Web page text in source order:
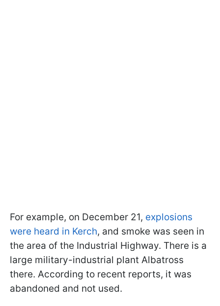
For example, on December 21, explosions
were heard in Kerch, and smoke was seen in
the area of the Industrial Highway. There is a
large military-industrial plant Albatross
there. According to recent reports, it was
abandoned and not used.